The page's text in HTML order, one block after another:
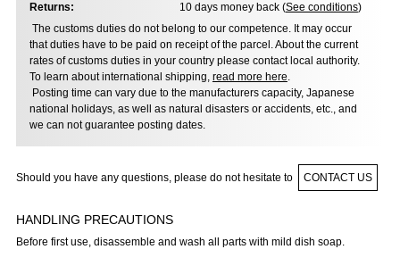
Returns:
10 days money back (See conditions)
The customs duties do not belong to our competence. It may occur
that duties have to be paid on receipt of the parcel. About the current
rates of customs duties in your country please contact local authority.
To learn about international shipping, read more here.
Posting time can vary due to the manufacturers capacity, Japanese
national holidays, as well as natural disasters or accidents, etc., and
we can not guarantee posting dates.
Should you have any questions, please do not hesitate to CONTACT US
HANDLING PRECAUTIONS
Before first use, disassemble and wash all parts with mild dish soap.